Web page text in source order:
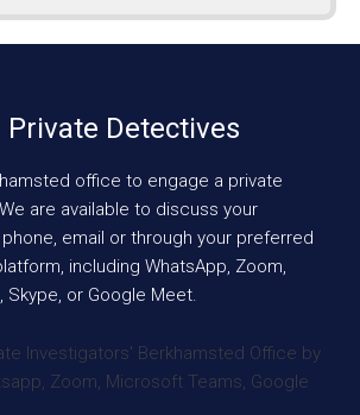
Private Detectives
office to engage a private
are available to discuss your
email or through your preferred
including WhatsApp, Zoom,
or Google Meet.